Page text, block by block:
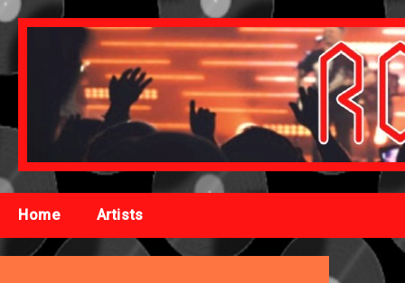
Home Artists